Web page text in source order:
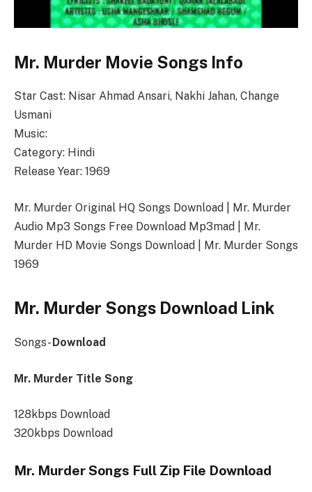
Mr. Murder Movie Songs Info
Star Cast: Nisar Ahmad Ansari, Nakhi Jahan, Change
Usmani
Music:
Category: Hindi
Release Year: 1969
Mr. Murder Original HQ Songs Download | Mr. Murder
Audio Mp3 Songs Free Download Mp3mad | Mr.
Murder HD Movie Songs Download | Mr. Murder Songs
1969
Mr. Murder Songs Download Link
Songs- Download
Mr. Murder Title Song
128kbps Download
320kbps Download
Mr. Murder Songs Full Zip File Download